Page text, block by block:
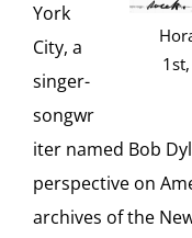
York
City, a
singer-
songwr
iter named Bob
perspective on
archives of the